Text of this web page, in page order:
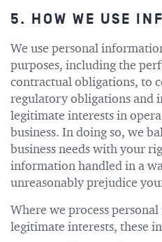
5. HOW WE USE
We use personal
purposes, including the
contractual obligations, to
regulatory obligations and
legitimate interests in
business. In doing so, we
business needs with your
information handled in a
unreasonably prejudice
Where we process
legitimate interests, these